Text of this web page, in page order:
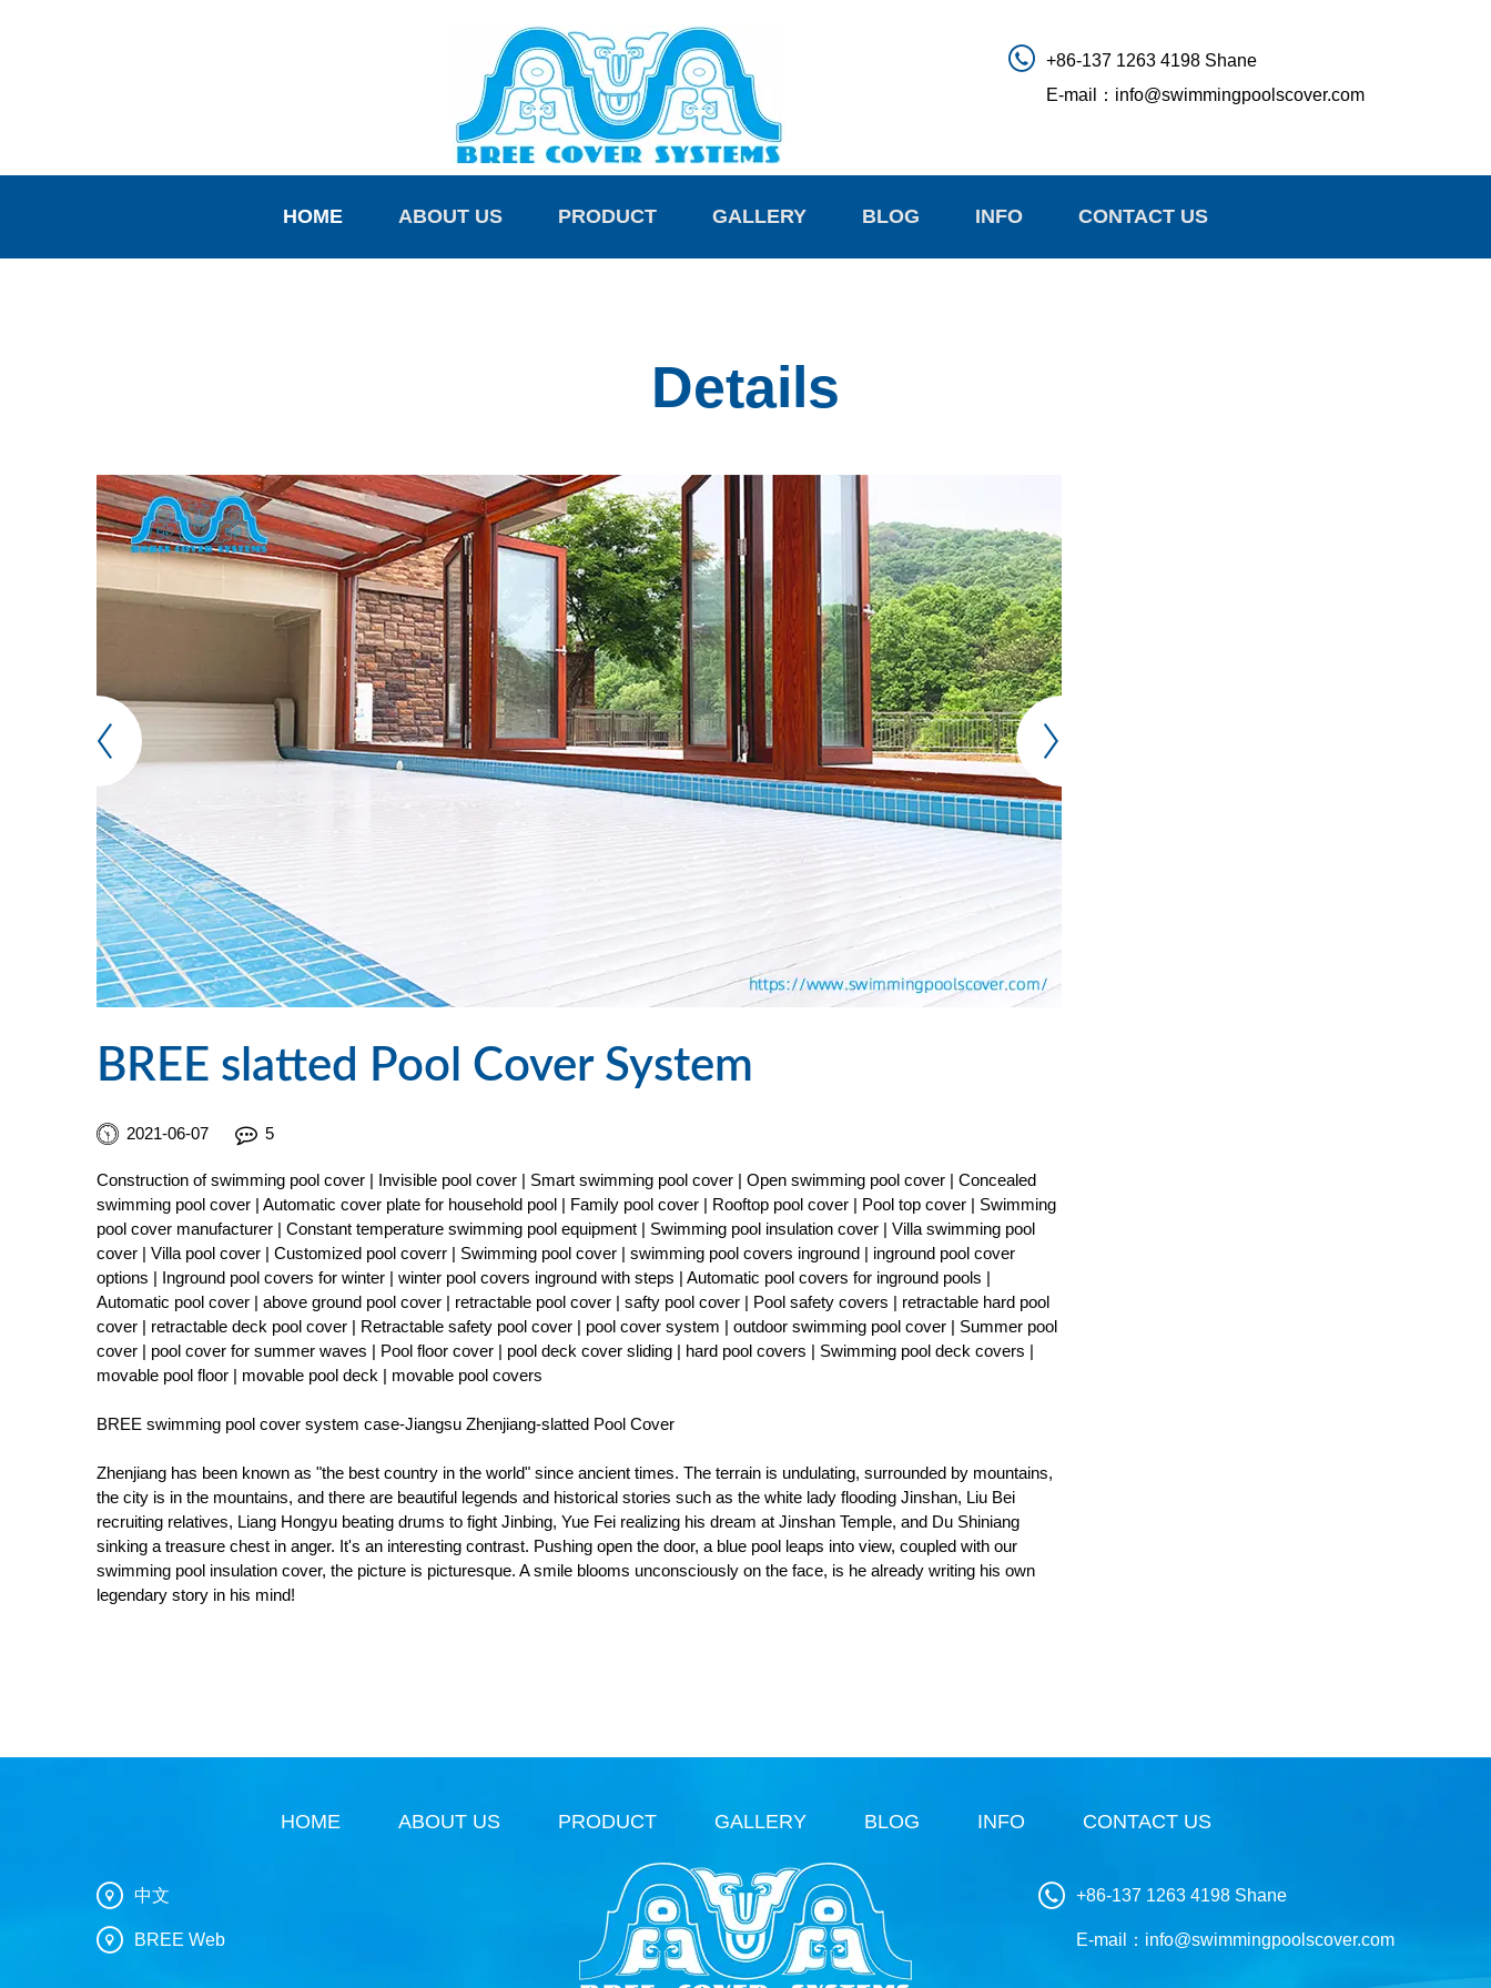
+86-137 1263 4198 Shane
E-mail： info@swimmingpoolscover.com
HOME ABOUT US PRODUCT GALLERY BLOG INFO CONTACT US
Details
BREE slatted Pool Cover System
2021-06-07 5
Construction of swimming pool cover | Invisible pool cover | Smart swimming pool cover | Open swimming pool cover | Concealed
swimming pool cover | Automatic cover plate for household pool | Family pool cover | Rooftop pool cover | Pool top cover | Swimming
pool cover manufacturer | Constant temperature swimming pool equipment | Swimming pool insulation cover | Villa swimming pool
cover | Villa pool cover | Customized pool coverr | Swimming pool cover | swimming pool covers inground | inground pool cover
options | Inground pool covers for winter | winter pool covers inground with steps | Automatic pool covers for inground pools |
Automatic pool cover | above ground pool cover | retractable pool cover | safty pool cover | Pool safety covers | retractable hard pool
cover | retractable deck pool cover | Retractable safety pool cover | pool cover system | outdoor swimming pool cover | Summer pool
cover | pool cover for summer waves | Pool floor cover | pool deck cover sliding | hard pool covers | Swimming pool deck covers |
movable pool floor | movable pool deck | movable pool covers
BREE swimming pool cover system case-Jiangsu Zhenjiang-slatted Pool Cover
Zhenjiang has been known as "the best country in the world" since ancient times. The terrain is undulating, surrounded by mountains,
the city is in the mountains, and there are beautiful legends and historical stories such as the white lady flooding Jinshan, Liu Bei
recruiting relatives, Liang Hongyu beating drums to fight Jinbing, Yue Fei realizing his dream at Jinshan Temple, and Du Shiniang
sinking a treasure chest in anger. It's an interesting contrast. Pushing open the door, a blue pool leaps into view, coupled with our
swimming pool insulation cover, the picture is picturesque. A smile blooms unconsciously on the face, is he already writing his own
legendary story in his mind!
HOME ABOUT US PRODUCT GALLERY BLOG INFO CONTACT US
中文
BREE Web
+86-137 1263 4198 Shane
E-mail： info@swimmingpoolscover.com